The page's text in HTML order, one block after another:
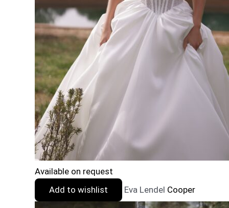
Available on request
Add to wishlist
Eva Lendel Cooper